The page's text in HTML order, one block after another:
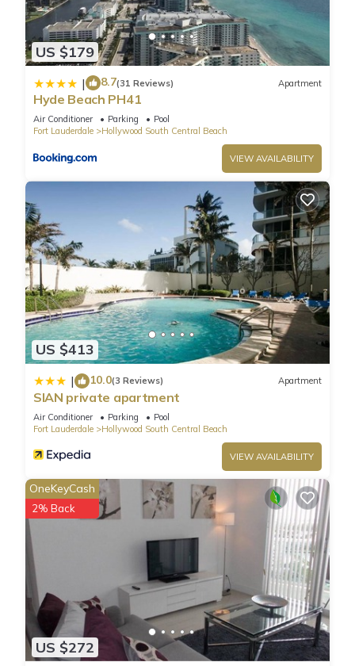
US $179
| 8.7(31 Reviews) Apartment
Hyde Beach PH41
Air Conditioner Parking
Pool
Fort Lauderdale
Hollywood South Central Beach
VIEW AVAILABILITY
US $413
| 10.0(3 Reviews) Apartment
SIAN private apartment
Air Conditioner Parking
Pool
Fort Lauderdale
Hollywood South Central Beach
VIEW AVAILABILITY
US $272
OneKeyCash
2% Back